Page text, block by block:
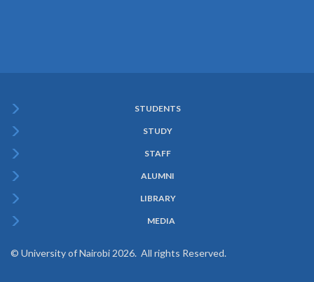
Menu
STUDENTS
STUDY
STAFF
ALUMNI
LIBRARY
MEDIA
© University of Nairobi 2026. All rights Reserved.